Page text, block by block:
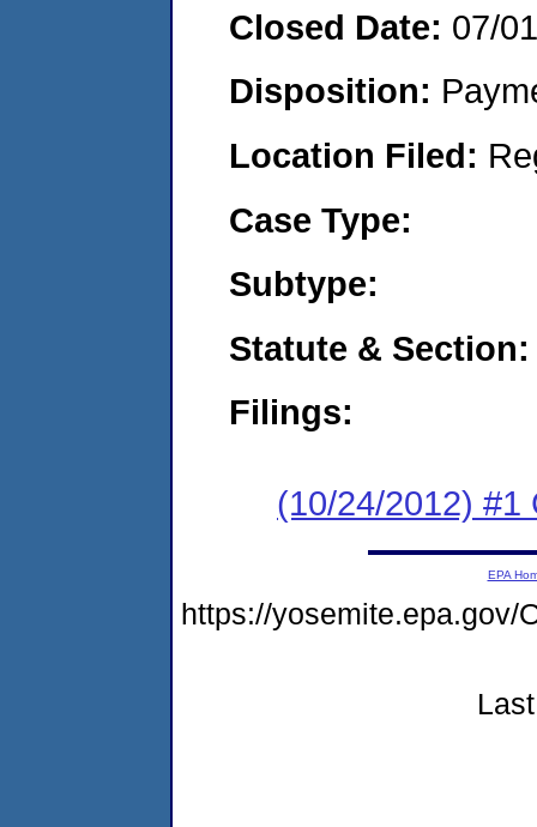
Closed Date: 07/
Disposition:
Location Filed:
Case Type:
Subtype:
Statute & Section:
Filings:
(10/24/2012) #1
EPA
https://yosemite.epa.gov/